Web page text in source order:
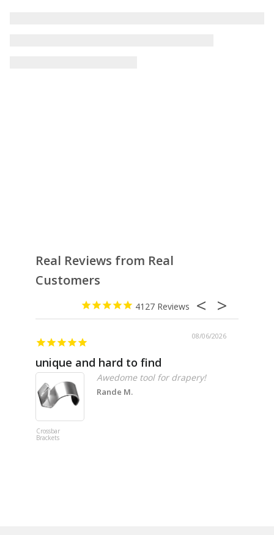
Real Reviews from Real
Customers
4127
08/06/2026
unique and hard to find
Crossbar
Brackets
Awedome tool for drapery!
Rande M.